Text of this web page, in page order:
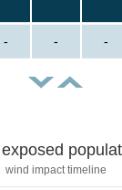
- - -
wind impact timeline